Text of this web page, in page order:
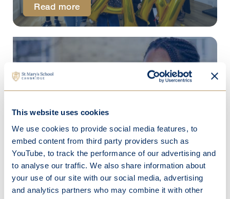
This website uses cookies
We use cookies to provide social media features, to
embed content from third party providers such as
YouTube, to track the performance of our advertising and
to analyse our traffic. We also share information about
your use of our site with our social media, advertising
and analytics partners who may combine it with other
Read more
Our Senior School students go on to
Discover more